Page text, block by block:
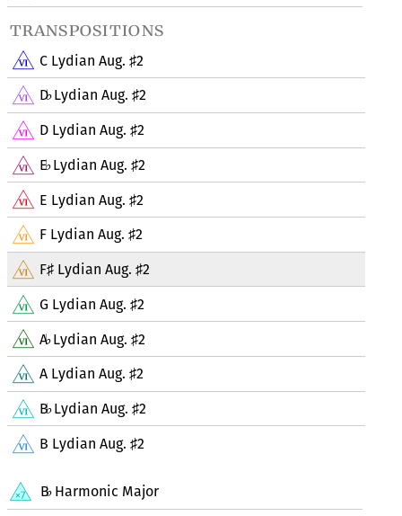
transpositions
C Lydian Aug.♯2
D♭Lydian Aug. ♯2
D Lydian Aug.♯2
E♭Lydian Aug. ♯2
E Lydian Aug.♯2
F Lydian Aug.♯2
F♯ Lydian Aug.♯2
G Lydian Aug.♯2
A♭Lydian Aug. ♯2
A Lydian Aug.♯2
B♭Lydian Aug. ♯2
B Lydian Aug.♯2
B♭Harmonic Major